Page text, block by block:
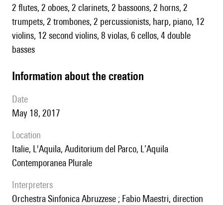
2 flutes, 2 oboes, 2 clarinets, 2 bassoons, 2 horns, 2
trumpets, 2 trombones, 2 percussionists, harp, piano, 12
violins, 12 second violins, 8 violas, 6 cellos, 4 double
basses
information about the creation
date
May 18, 2017
location
Italie, L'Aquila, Auditorium del Parco, L’Aquila
Contemporanea Plurale
interpreters
Orchestra Sinfonica Abruzzese ; Fabio Maestri, direction